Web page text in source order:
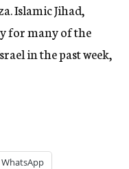
Islamic Jihad,
for many of the
in the past week,
WhatsApp